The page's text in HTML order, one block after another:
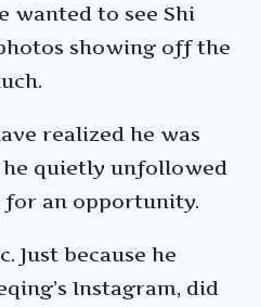
wanted to see Shi
showing off the
realized he was
quietly unfollowed
an opportunity.
Just because he
Instagram, did